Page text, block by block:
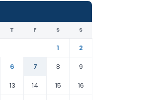
T F S S
1
2
6 7 8
9
13 14 15
16